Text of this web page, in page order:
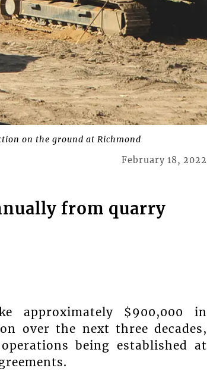
on the ground at Richmond
February 18, 2022
from quarry
approximately $900,000 in
over the next three decades,
being established at